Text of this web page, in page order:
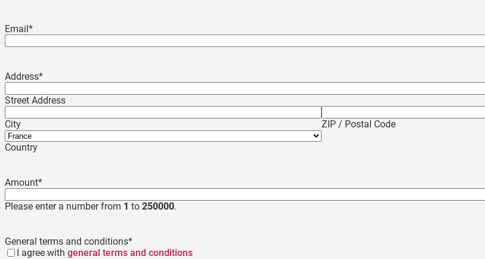
Email*
Address*
Street Address
City ZIP / Postal Code
Country
Amount*
Please enter a number from 1 to 250000.
General terms and conditions*
I agree with general terms and conditions